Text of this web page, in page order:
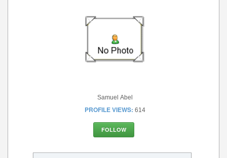
Samuel Abel
PROFILE VIEWS: 614
FOLLOW